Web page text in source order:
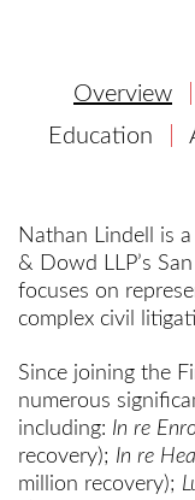
Overview
Education
Nathan Lindell is
& Dowd LLP’s
focuses on
complex civil
Since joining the
numerous
including: In re
recovery); In re
million recovery);